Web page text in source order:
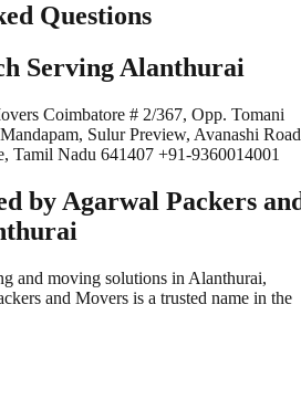
Questions
Serving Alanthurai
Coimbatore # 2/367, Opp. Tomani
Sulur Preview, Avanashi
Tamil Nadu 641407 +91-9360014001
by Agarwal Packers
and moving solutions in Alanthurai,
and Movers is a trusted name in the